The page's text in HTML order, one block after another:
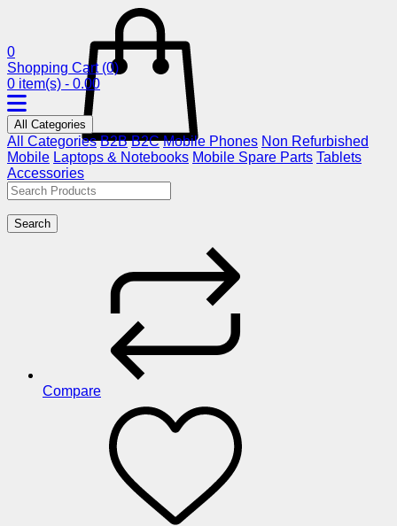
0
Shopping Cart (0)
0 item(s) - 0.00
All Categories
All Categories B2B B2C Mobile Phones Non Refurbished
Mobile Laptops & Notebooks Mobile Spare Parts Tablets
Accessories
Search
Compare